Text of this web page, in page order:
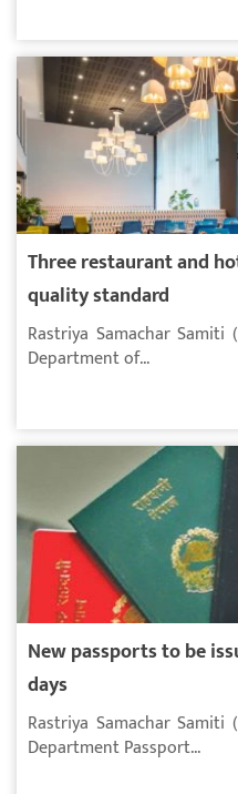
Three restaurant and
quality standard
Rastriya Samachar Samiti
Department of...
New passports to be
days
Rastriya Samachar Samiti
Department Passport...